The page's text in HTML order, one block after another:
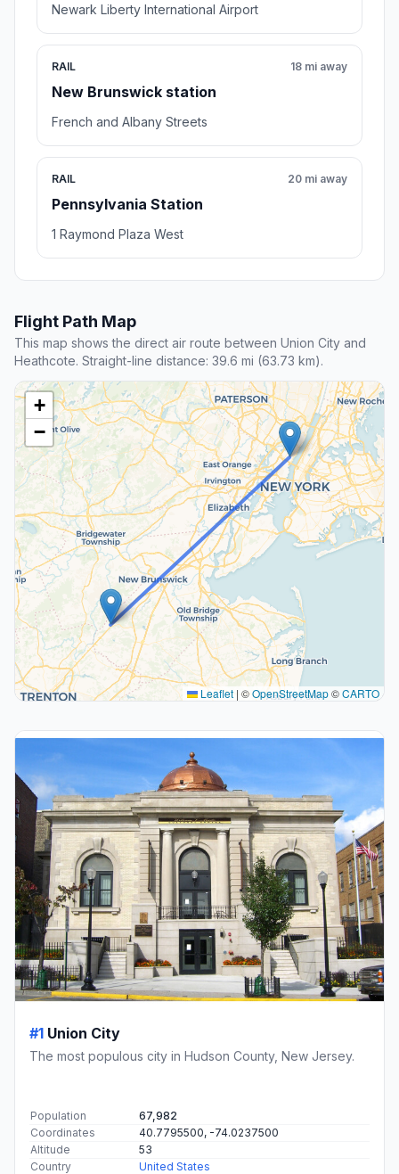
Newark Liberty International Airport
RAIL
New Brunswick station
18 mi away
French and Albany Streets
RAIL
Pennsylvania Station
20 mi away
1 Raymond Plaza West
Flight Path Map
This map shows the direct air route between Union City and
Heathcote. Straight-line distance: 39.6 mi (63.73 km).
+
−
Leaflet | ©OpenStreetMap©CARTO
#1 Union City
The most populous city in Hudson County, New Jersey.
Population
67,982
Coordinates
40.7795500, -74.0237500
Altitude
53
Country
United States